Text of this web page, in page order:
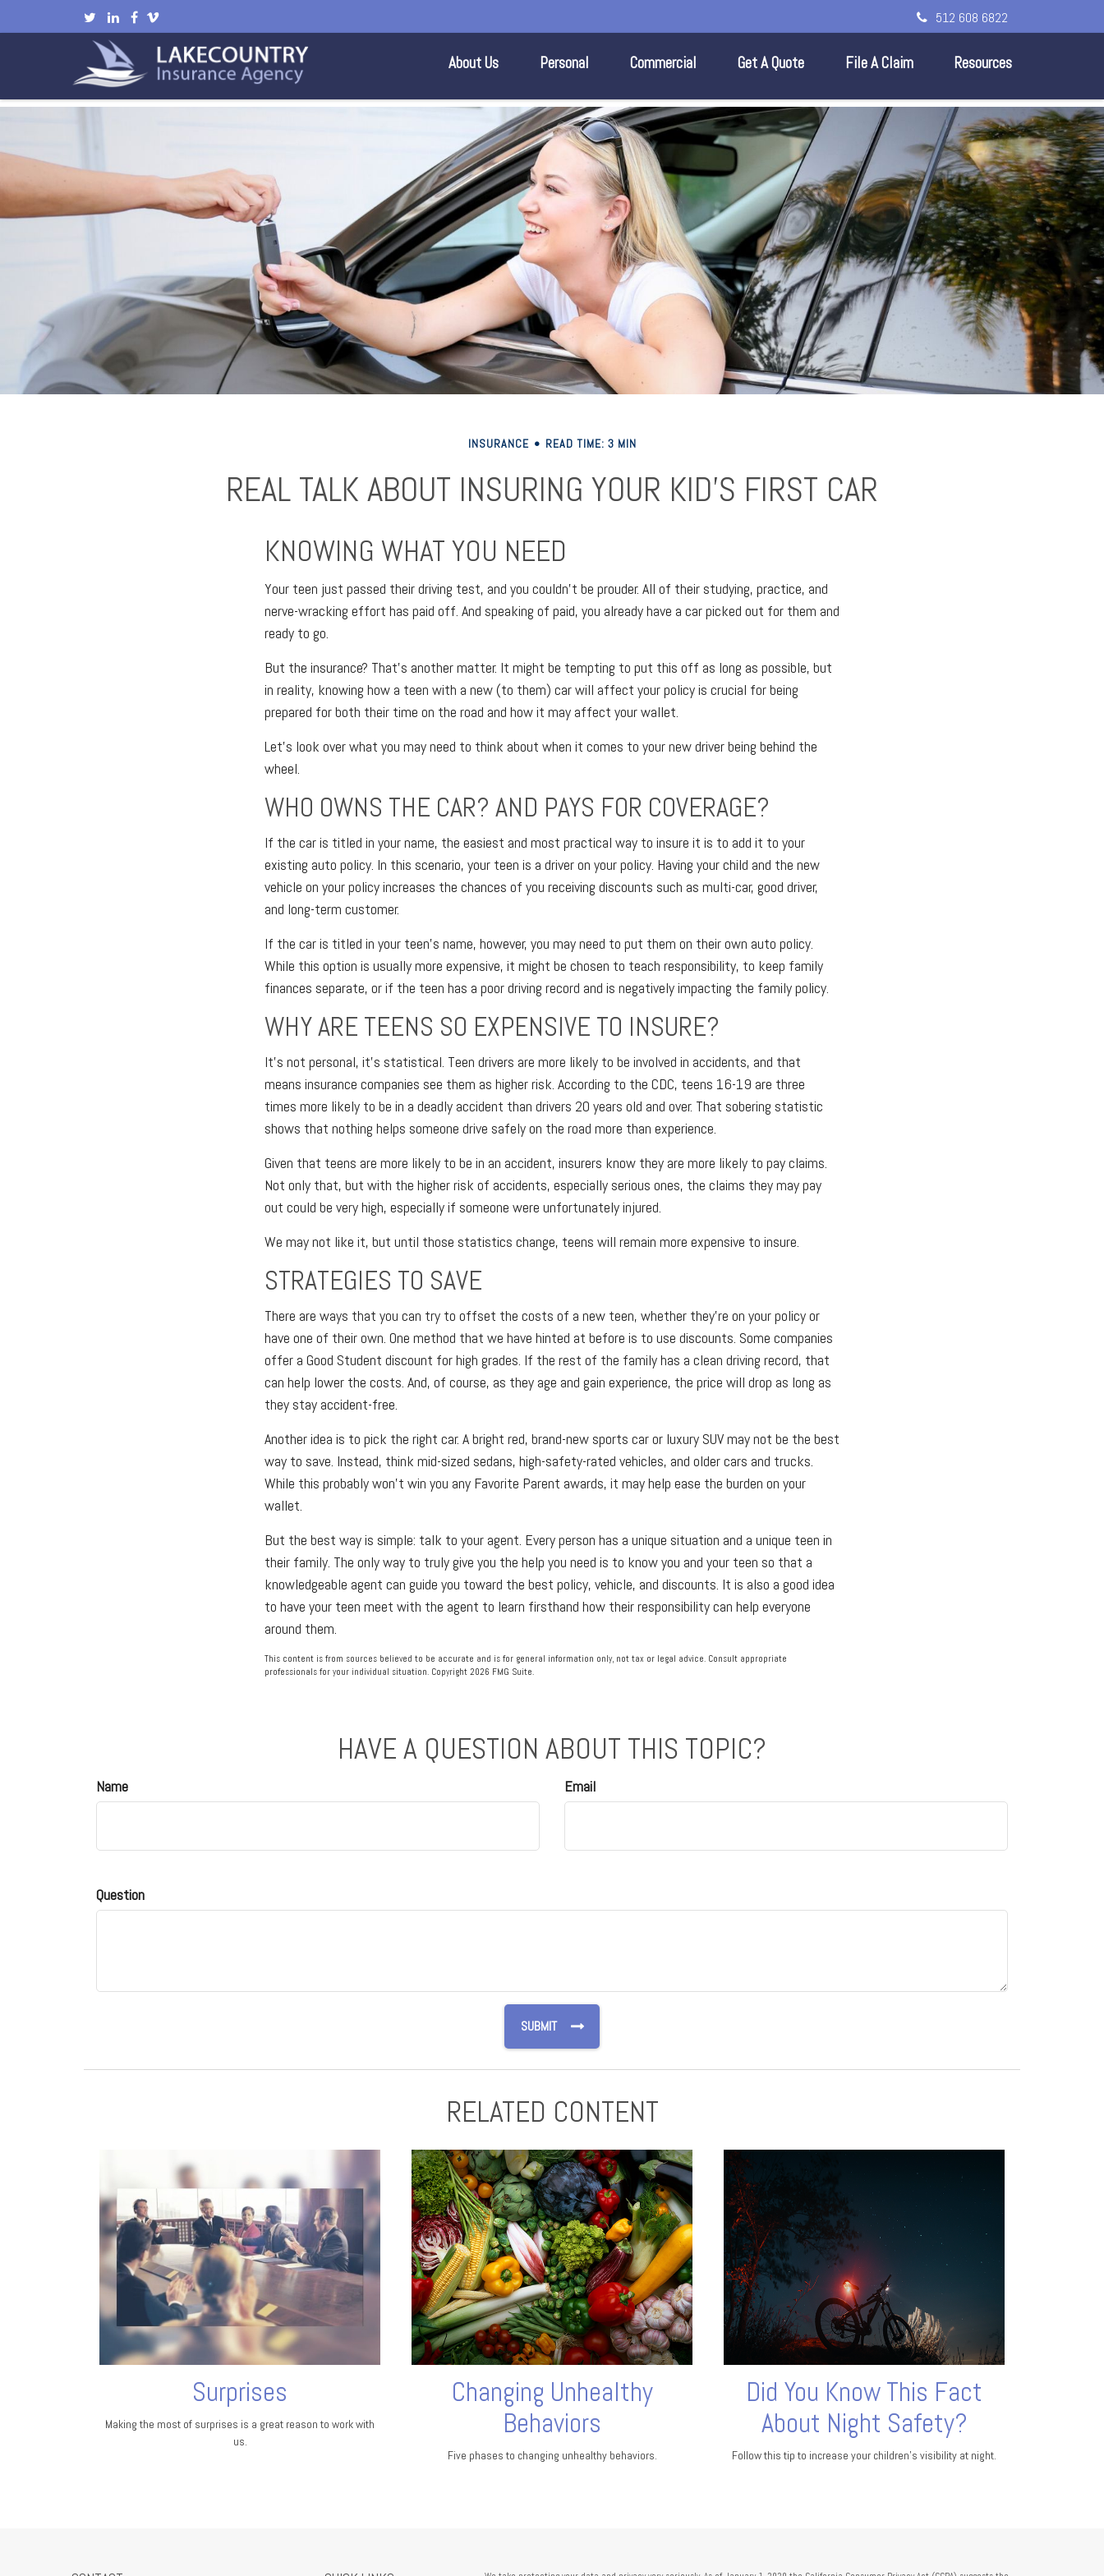
512 608 6822
About Us Personal Commercial Get A Quote File A Claim Resources
INSURANCE READ TIME: 3 MIN
REAL TALK ABOUT INSURING YOUR KID’S FIRST CAR
KNOWING WHAT YOU NEED
Your teen just passed their driving test, and you couldn't be prouder. All of their studying, practice, and
nerve-wracking effort has paid off. And speaking of paid, you already have a car picked out for them and
ready to go.
But the insurance? That's another matter. It might be tempting to put this off as long as possible, but
in reality, knowing how a teen with a new (to them) car will affect your policy is crucial for being
prepared for both their time on the road and how it may affect your wallet.
Let's look over what you may need to think about when it comes to your new driver being behind the
wheel.
WHO OWNS THE CAR? AND PAYS FOR COVERAGE?
If the car is titled in your name, the easiest and most practical way to insure it is to add it to your
existing auto policy. In this scenario, your teen is a driver on your policy. Having your child and the new
vehicle on your policy increases the chances of you receiving discounts such as multi-car, good driver,
and long-term customer.
If the car is titled in your teen's name, however, you may need to put them on their own auto policy.
While this option is usually more expensive, it might be chosen to teach responsibility, to keep family
finances separate, or if the teen has a poor driving record and is negatively impacting the family policy.
WHY ARE TEENS SO EXPENSIVE TO INSURE?
It's not personal, it's statistical. Teen drivers are more likely to be involved in accidents, and that
means insurance companies see them as higher risk. According to the CDC, teens 16-19 are three
times more likely to be in a deadly accident than drivers 20 years old and over. That sobering statistic
shows that nothing helps someone drive safely on the road more than experience.
Given that teens are more likely to be in an accident, insurers know they are more likely to pay claims.
Not only that, but with the higher risk of accidents, especially serious ones, the claims they may pay
out could be very high, especially if someone were unfortunately injured.
We may not like it, but until those statistics change, teens will remain more expensive to insure.
STRATEGIES TO SAVE
There are ways that you can try to offset the costs of a new teen, whether they're on your policy or
have one of their own. One method that we have hinted at before is to use discounts. Some companies
offer a Good Student discount for high grades. If the rest of the family has a clean driving record, that
can help lower the costs. And, of course, as they age and gain experience, the price will drop as long as
they stay accident-free.
Another idea is to pick the right car. A bright red, brand-new sports car or luxury SUV may not be the best
way to save. Instead, think mid-sized sedans, high-safety-rated vehicles, and older cars and trucks.
While this probably won't win you any Favorite Parent awards, it may help ease the burden on your
wallet.
But the best way is simple: talk to your agent. Every person has a unique situation and a unique teen in
their family. The only way to truly give you the help you need is to know you and your teen so that a
knowledgeable agent can guide you toward the best policy, vehicle, and discounts. It is also a good idea
to have your teen meet with the agent to learn firsthand how their responsibility can help everyone
around them.
This content is from sources believed to be accurate and is for general information only, not tax or legal advice. Consult appropriate
professionals for your individual situation. Copyright 2026 FMG Suite.
HAVE A QUESTION ABOUT THIS TOPIC?
Name Email
Question
RELATED CONTENT
Surprises
Making the most of surprises is a great reason to work with
us.
Changing Unhealthy
Behaviors
Five phases to changing unhealthy behaviors.
Did You Know This Fact
About Night Safety?
Follow this tip to increase your children's visibility at night.